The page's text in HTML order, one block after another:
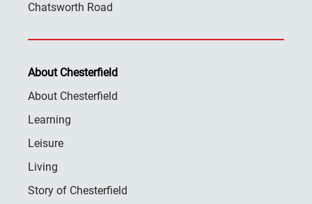
Chatsworth Road
About Chesterfield
About Chesterfield
Learning
Leisure
Living
Story of Chesterfield